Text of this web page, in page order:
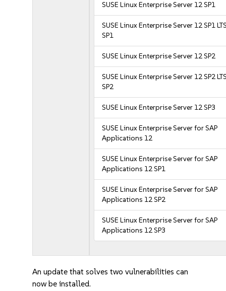
SUSE Linux Enterprise Server 12 SP1
SUSE Linux Enterprise Server 12 SP1
SP1
SUSE Linux Enterprise Server 12 SP2
SUSE Linux Enterprise Server 12 SP2
SP2
SUSE Linux Enterprise Server 12 SP3
SUSE Linux Enterprise Server for SAP
Applications 12
SUSE Linux Enterprise Server for SAP
Applications 12 SP1
SUSE Linux Enterprise Server for SAP
Applications 12 SP2
SUSE Linux Enterprise Server for SAP
Applications 12 SP3
An update that solves two vulnerabilities can
now be installed.